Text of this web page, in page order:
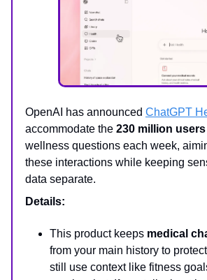
OpenAI has announced ChatGPT
accommodate the 230 million users
wellness questions each week,
these interactions while keeping
data separate.
Details:
This product keeps medical
from your main history to
still use context like fitness